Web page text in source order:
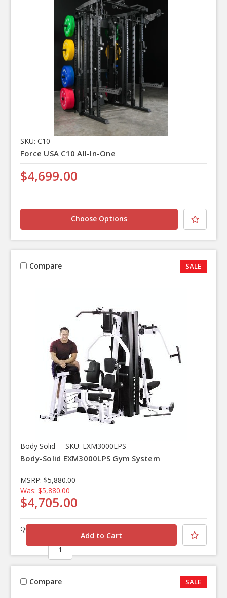
SKU: C10
Force USA C10 All-In-One
$4,699.00
Choose Options
Compare SALE
Body Solid SKU: EXM3000LPS
Body-Solid EXM3000LPS Gym System
MSRP: $5,880.00
Was: $5,880.00
$4,705.00
Quantity
Compare SALE